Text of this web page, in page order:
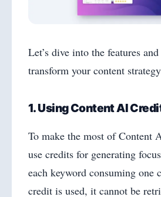
Let’s dive into the features
transform your content
1. Using Content AI
To make the most of Content
use credits for generating
each keyword consuming one
credit is used, it cannot be